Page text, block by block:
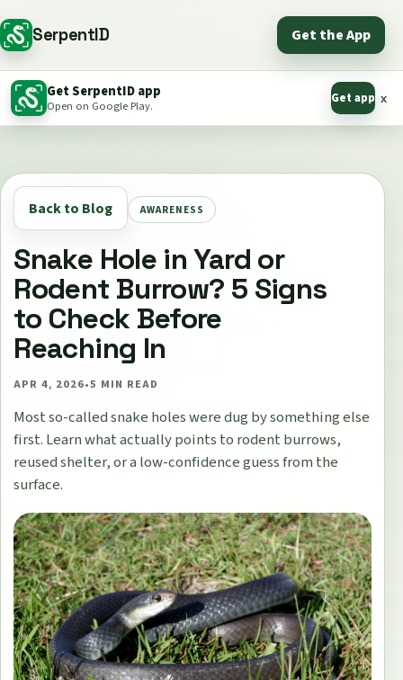
SerpentID Get the App
Get SerpentID app
Open on Google Play. Get app x
Back to Blog AWARENESS
Snake Hole in Yard or
Rodent Burrow? 5 Signs
to Check Before
Reaching In
APR 4, 2026•5 MIN READ
Most so-called snake holes were dug by something else
first. Learn what actually points to rodent burrows,
reused shelter, or a low-confidence guess from the
surface.